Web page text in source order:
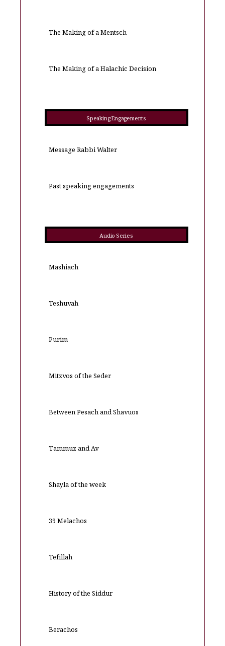
The Making of a Mentsch
The Making of a Halachic Decision
Speaking Engagements
Message Rabbi Walter
Past speaking engagements
Audio Series
Mashiach
Teshuvah
Purim
Mitzvos of the Seder
Between Pesach and Shavuos
Tammuz and Av
Shayla of the week
39 Melachos
Tefillah
History of the Siddur
Berachos